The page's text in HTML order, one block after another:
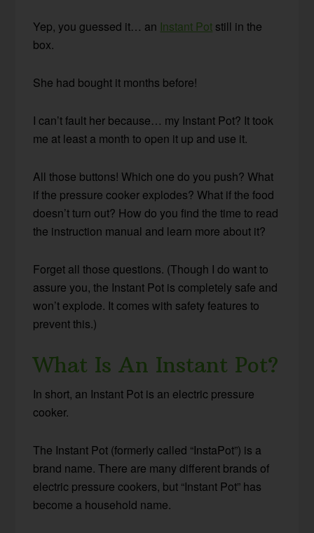
Yep, you guessed it… an Instant Pot still in the
box.
She had bought it months before!
I can’t fault her because… my Instant Pot? It took
me at least a month to open it up and use it.
All those buttons! Which one do you push? What
if the pressure cooker explodes? What if the food
doesn’t turn out? How do you find the time to read
the instruction manual and learn more about it?
Forget all those questions. (Though I do want to
assure you, the Instant Pot is completely safe and
won’t explode. It comes with safety features to
prevent this.)
What Is An Instant Pot?
In short, an Instant Pot is an electric pressure
cooker.
The Instant Pot (formerly called “InstaPot”) is a
brand name. There are many different brands of
electric pressure cookers, but “Instant Pot” has
become a household name.